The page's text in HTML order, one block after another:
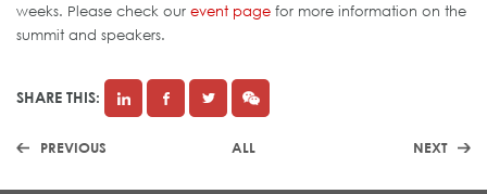
weeks. Please check our event page for more information on the
summit and speakers.
SHARE THIS:
PREVIOUS ALL NEXT